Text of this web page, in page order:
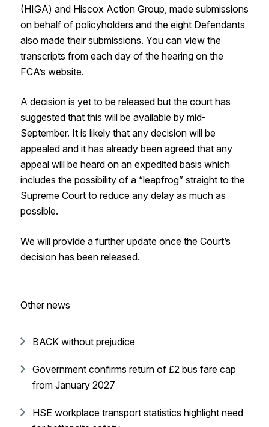
(HIGA) and Hiscox Action Group, made submissions
on behalf of policyholders and the eight Defendants
also made their submissions. You can view the
transcripts from each day of the hearing on the
FCA’s website.
A decision is yet to be released but the court has
suggested that this will be available by mid-
September. It is likely that any decision will be
appealed and it has already been agreed that any
appeal will be heard on an expedited basis which
includes the possibility of a “leapfrog” straight to the
Supreme Court to reduce any delay as much as
possible.
We will provide a further update once the Court’s
decision has been released.
Other news
BACK without prejudice
Government confirms return of £2 bus fare cap
from January 2027
HSE workplace transport statistics highlight need